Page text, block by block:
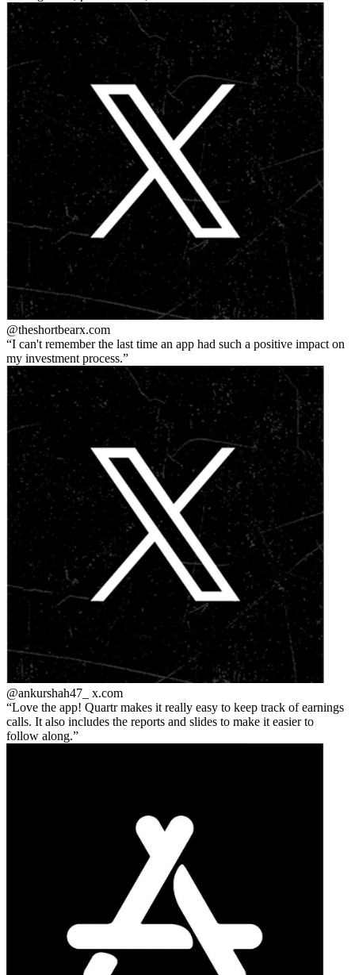
@theshortbearx.com
I can't remember the last time an app had such a positive impact on
my investment process.
@ankurshah47_ x.com
Love the app! Quartr makes it really easy to keep track of earnings
calls. It also includes the reports and slides to make it easier to
follow along.